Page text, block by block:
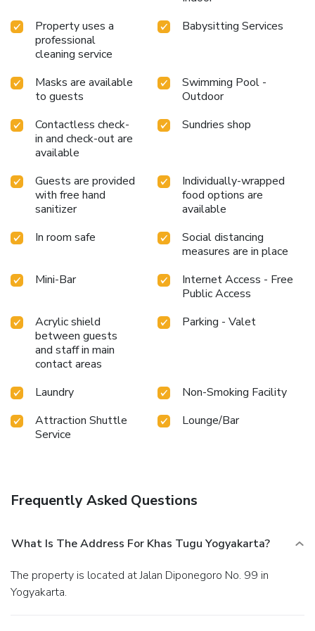
yourself by taking a trip to massage.Begin your holiday
perfectly by taking a plunge into the swimming pool.At the
hotel, enjoy a laid-back beverage experience by the
poolside bar, sipping on a soothing cocktail. License
Number(s): 55110
Property uses a
professional
cleaning service
Babysitting Services
Masks are available
to guests
Swimming Pool -
Outdoor
Contactless check-
in and check-out are
available
Sundries shop
Guests are provided
with free hand
sanitizer
Individually-wrapped
food options are
available
In room safe
Social distancing
measures are in place
Mini-Bar
Internet Access - Free
Public Access
Acrylic shield
between guests
and staff in main
contact areas
Parking - Valet
Laundry
Non-Smoking Facility
Attraction Shuttle
Service
Lounge/Bar
Frequently Asked Questions
What Is The Address For Khas Tugu Yogyakarta?
The property is located at Jalan Diponegoro No. 99 in
Yogyakarta.